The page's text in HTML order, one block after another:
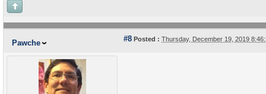
Pawche #8 Posted : Thursday, December 19, 2019